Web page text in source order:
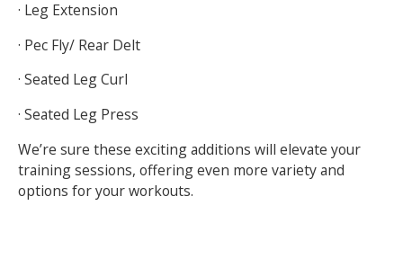
· Leg Extension
· Pec Fly/ Rear Delt
· Seated Leg Curl
· Seated Leg Press
We’re sure these exciting additions will elevate your
training sessions, offering even more variety and
options for your workouts.